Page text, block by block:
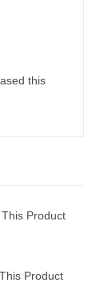
this
Product
Product